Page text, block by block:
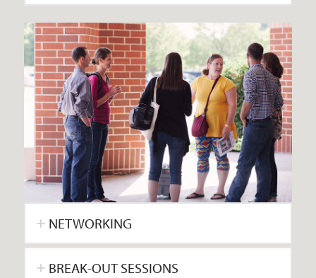
NETWORKING
BREAK-OUT SESSIONS